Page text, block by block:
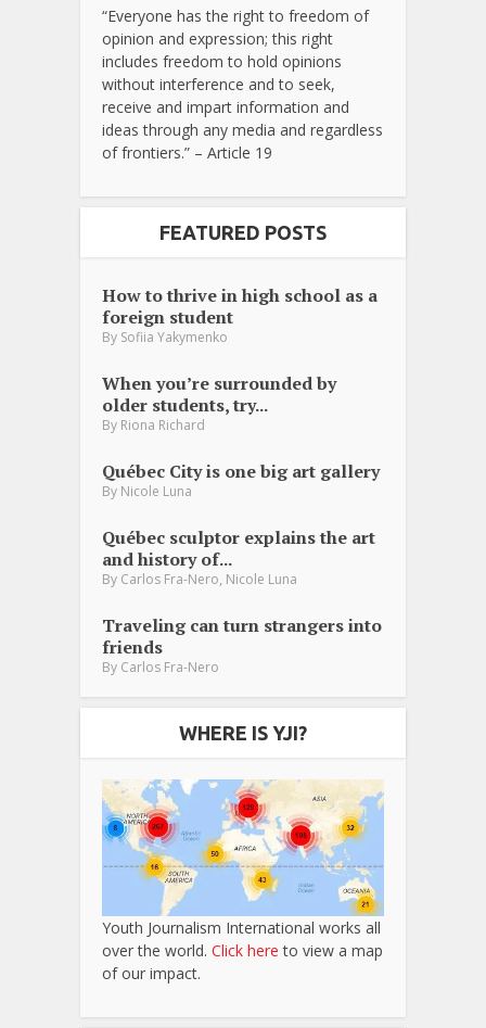
“Everyone has the right to freedom of
opinion and expression; this right
includes freedom to hold opinions
without interference and to seek,
receive and impart information and
ideas through any media and regardless
of frontiers.” – Article 19
FEATURED POSTS
How to thrive in high school as a
foreign student
By Sofiia Yakymenko
When you’re surrounded by
older students, try...
By Riona Richard
Québec City is one big art gallery
By Nicole Luna
Québec sculptor explains the art
and history of...
By Carlos Fra-Nero, Nicole Luna
Traveling can turn strangers into
friends
By Carlos Fra-Nero
WHERE IS YJI?
Youth Journalism International works all
over the world. Click here to view a map
of our impact.